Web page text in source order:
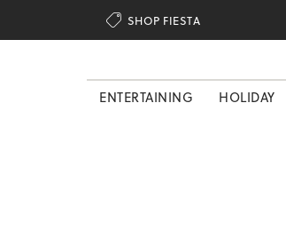
 SHOP FIESTA
ENTERTAINING HOLIDAY